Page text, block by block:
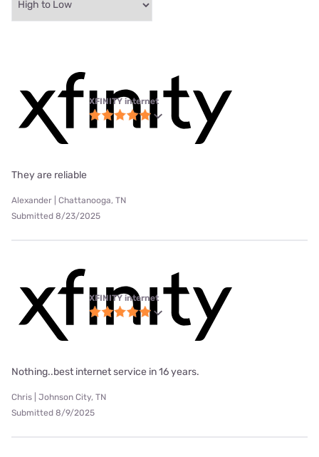
XFINITY internet
They are reliable
Alexander | Chattanooga, TN
Submitted 8/23/2025
XFINITY internet
Nothing..best internet service in 16 years.
Chris | Johnson City, TN
Submitted 8/9/2025